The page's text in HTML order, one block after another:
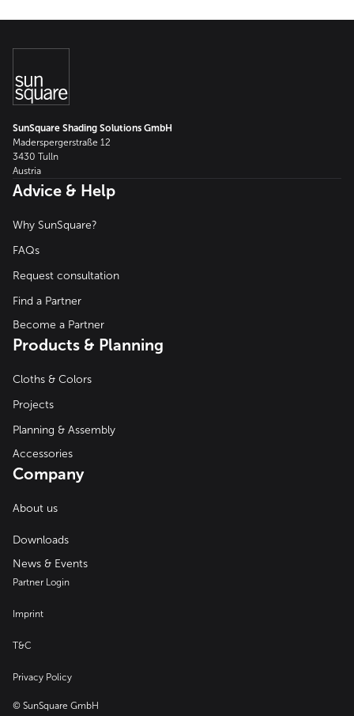
SunSquare Shading Solutions GmbH
Maderspergerstraße 12
3430 Tulln
Austria
Advice & Help
Why SunSquare?
FAQs
Request consultation
Find a Partner
Become a Partner
Products & Planning
Cloths & Colors
Projects
Planning & Assembly
Accessories
Company
About us
Downloads
News & Events
Partner Login
Imprint
T&C
Privacy Policy
© SunSquare GmbH